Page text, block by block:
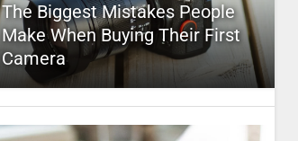
The Biggest Mistakes People
Make When Buying Their First
Camera